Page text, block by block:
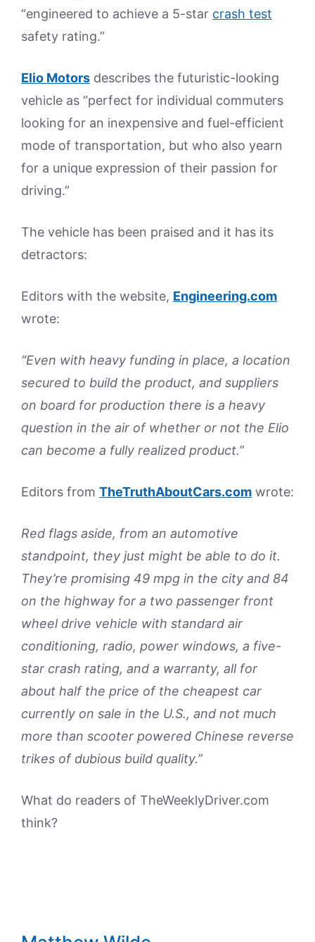
“engineered to achieve a 5-star crash test
safety rating.”
Elio Motors describes the futuristic-looking
vehicle as “perfect for individual commuters
looking for an inexpensive and fuel-efficient
mode of transportation, but who also yearn
for a unique expression of their passion for
driving.”
The vehicle has been praised and it has its
detractors:
Editors with the website, Engineering.com
wrote:
“Even with heavy funding in place, a location
secured to build the product, and suppliers
on board for production there is a heavy
question in the air of whether or not the Elio
can become a fully realized product.”
Editors from TheTruthAboutCars.com wrote:
Red flags aside, from an automotive
standpoint, they just might be able to do it.
They’re promising 49 mpg in the city and 84
on the highway for a two passenger front
wheel drive vehicle with standard air
conditioning, radio, power windows, a five-
star crash rating, and a warranty, all for
about half the price of the cheapest car
currently on sale in the U.S., and not much
more than scooter powered Chinese reverse
trikes of dubious build quality.”
What do readers of TheWeeklyDriver.com
think?